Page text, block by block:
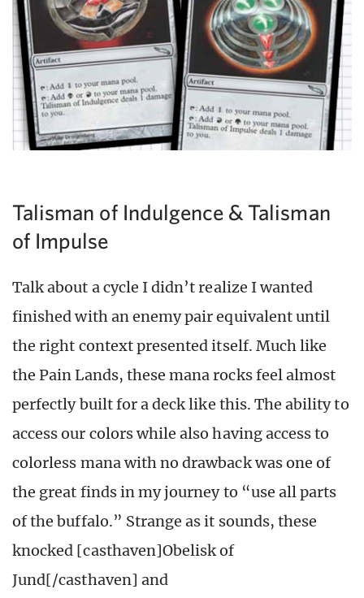
Talisman of Indulgence & Talisman
of Impulse
Talk about a cycle I didn’t realize I wanted
finished with an enemy pair equivalent until
the right context presented itself. Much like
the Pain Lands, these mana rocks feel almost
perfectly built for a deck like this. The ability to
access our colors while also having access to
colorless mana with no drawback was one of
the great finds in my journey to “use all parts
of the buffalo.” Strange as it sounds, these
knocked [casthaven]Obelisk of
Jund[/casthaven] and